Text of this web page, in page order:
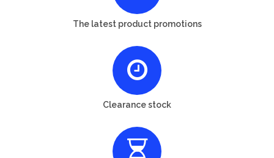
The latest product promotions
Clearance stock